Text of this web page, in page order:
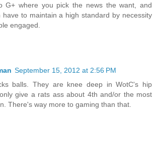
G+ where you pick the news the want, and
have to maintain a high standard by necessity
engaged.
September 15, 2012 at 2:56 PM
balls. They are knee deep in WotC's hip
give a rats ass about 4th and/or the most
There's way more to gaming than that.